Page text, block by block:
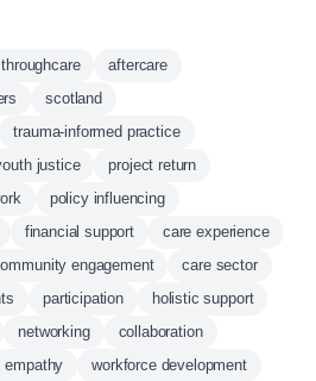
throughcare
aftercare
scotland
trauma-informed practice
justice
project return
policy influencing
financial support
care experience
engagement
care sector
participation
holistic support
networking
collaboration
empathy workforce development